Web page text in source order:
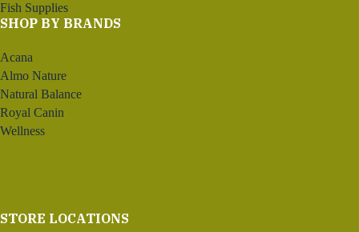
Fish Supplies
SHOP BY BRANDS
Acana
Almo Nature
Natural Balance
Royal Canin
Wellness
STORE LOCATIONS